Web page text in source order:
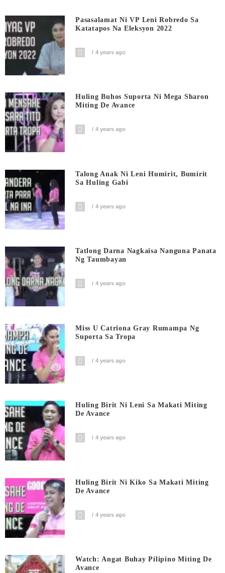
Pasasalamat Ni VP Leni Robredo Sa
Katatapos Na Eleksyon 2022
4 years ago
Huling Buhos Suporta Ni Mega Sharon
Miting De Avance
4 years ago
Talong Anak Ni Leni Humirit, Bumirit
Sa Huling Gabi
4 years ago
Tatlong Darna Nagkaisa Nanguna Panata
Ng Taumbayan
4 years ago
Miss U Catriona Gray Rumampa Ng
Suporta Sa Tropa
4 years ago
Huling Birit Ni Leni Sa Makati Miting
De Avance
4 years ago
Huling Birit Ni Kiko Sa Makati Miting
De Avance
4 years ago
Watch: Angat Buhay Pilipino Miting De
Avance